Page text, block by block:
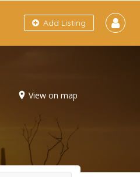
Add Listing
View on map